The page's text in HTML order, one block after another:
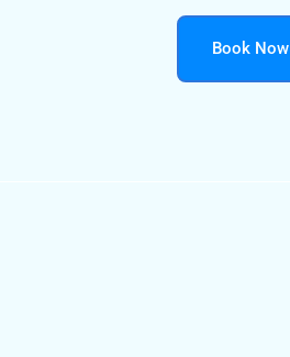
Book Now